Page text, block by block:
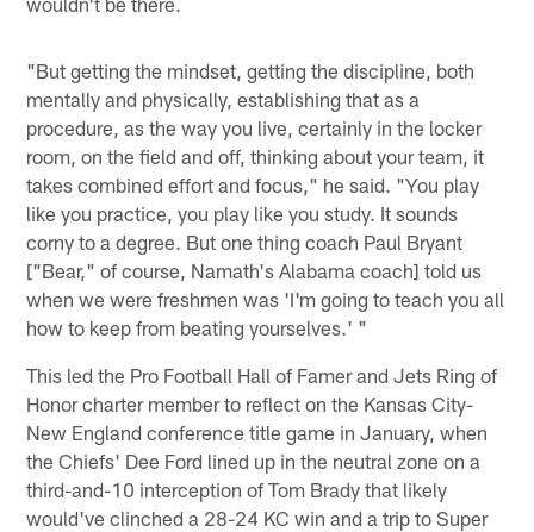
"But getting the mindset, getting the discipline, both
mentally and physically, establishing that as a
procedure, as the way you live, certainly in the locker
room, on the field and off, thinking about your team, it
takes combined effort and focus," he said. "You play
like you practice, you play like you study. It sounds
corny to a degree. But one thing coach Paul Bryant
["Bear," of course, Namath's Alabama coach] told us
when we were freshmen was 'I'm going to teach you all
how to keep from beating yourselves.' "
This led the Pro Football Hall of Famer and Jets Ring of
Honor charter member to reflect on the Kansas City-
New England conference title game in January, when
the Chiefs' Dee Ford lined up in the neutral zone on a
third-and-10 interception of Tom Brady that likely
would've clinched a 28-24 KC win and a trip to Super